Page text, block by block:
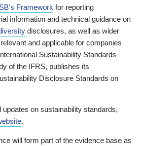
Framework for reporting
information and technical guidance on
disclosures, as well as wider
and applicable for companies
Sustainability Standards
of the IFRS, publishes its
Disclosure Standards on
updates on sustainability standards,
.
will form part of the evidence base as